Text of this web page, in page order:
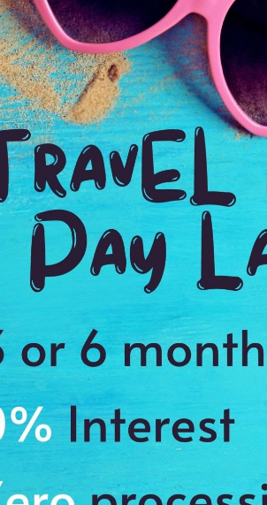
my future tours with this outstanding result of this
style of management. I truly developed a sense of
During my tour I didn’t want to close my eyes to
Antilog Vacations booking with you for over a
with my friends in advance & budget my trip.
friends. From the first contact with Manisha at
were great. The rooms were very spacious, modern
food was amazing & nice gym facilities. We
Land, Senado Square, Guia Circuit & Macau
time.
enjoyable. Your ease of booking, fast response to
vacation experience. The company